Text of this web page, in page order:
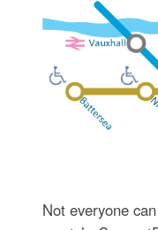
Not everyone